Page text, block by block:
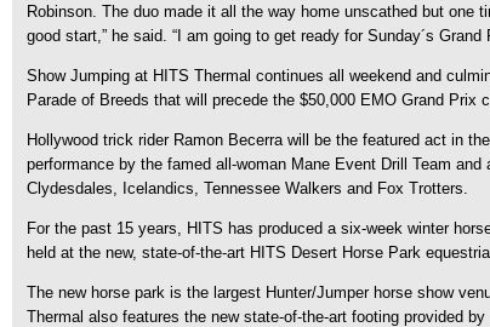
Robinson. The duo made it all the way home unscathed but
good start,” he said. “I am going to get ready for Sunday´s
Show Jumping at HITS Thermal continues all weekend and
Parade of Breeds that will precede the $50,000 EMO Grand
Hollywood trick rider Ramon Becerra will be the featured act in
performance by the famed all-woman Mane Event Drill Team
Clydesdales, Icelandics, Tennessee Walkers and Fox Trotters.
For the past 15 years, HITS has produced a six-week winter
held at the new, state-of-the-art HITS Desert Horse Park
The new horse park is the largest Hunter/Jumper horse show
Thermal also features the new state-of-the-art footing provided by